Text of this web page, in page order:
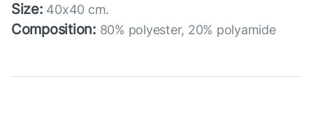
Size: 40x40 cm.
Composition: 80% polyester, 20% polyamide